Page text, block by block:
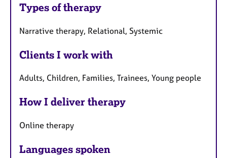
Types of therapy
Narrative therapy, Relational, Systemic
Clients I work with
Adults, Children, Families, Trainees, Young people
How I deliver therapy
Online therapy
Languages spoken